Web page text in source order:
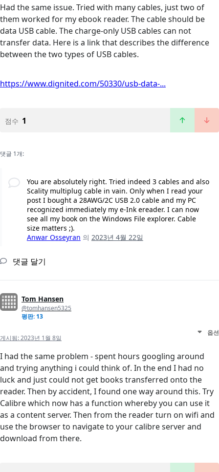
Had the same issue. Tried with many cables, just two of
them worked for my ebook reader. The cable should be
data USB cable. The charge-only USB cables can not
transfer data. Here is a link that describes the difference
between the two types of USB cables.
https://www.dignited.com/50330/usb-data-...
점수 1
댓글 1개:
You are absolutely right. Tried indeed 3 cables and also
Scality multiplug cable in vain. Only when I read your
post I bought a 28AWG/2C USB 2.0 cable and my PC
recognized immediately my e-Ink ereader. I can now
see all my book on the Windows File explorer. Cable
size matters ;).
Anwar Osseyran 의 2023년 4월 22일
댓글 달기
Tom Hansen
@tomhansen5325
평판: 13
게시됨:2023년 1월 8일
옵션
I had the same problem - spent hours googling around
and trying anything i could think of. In the end I had no
luck and just could not get books transferred onto the
reader. Then by accident, I found one way around this. Try
Calibre which now has a function whereby you can use it
as a content server. Then from the reader turn on wifi and
use the browser to navigate to your calibre server and
download from there.